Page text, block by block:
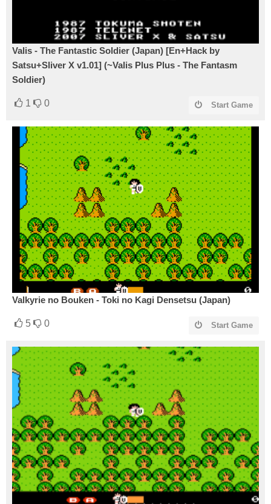
Valis - The Fantastic Soldier (Japan) [En+Hack by
Satsu+Sliver X v1.01] (~Valis Plus Plus - The Fantasm
Soldier)
1 0 Start Game
Valkyrie no Bouken - Toki no Kagi Densetsu (Japan)
5 0 Start Game